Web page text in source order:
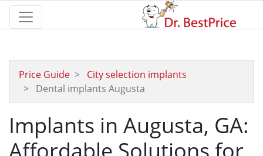
Price Guide
City selection implants
Dental implants Augusta
Implants in Augusta, GA: